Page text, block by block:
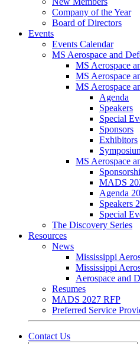
Company of the Year
Board of Directors
Events
Events Calendar
MS Aerospace and
MS Aerospace
MS Aerospace
MS Aerospace
Agenda
Speakers
Special
Sponsors
Exhibitors
MS Aerospace
MADS
Agenda
Speakers
Special
The Discovery Series
Resources
News
Mississippi
Mississippi
Aerospace and
Resumes
MADS 2027 RFP
Preferred Service
Contact Us